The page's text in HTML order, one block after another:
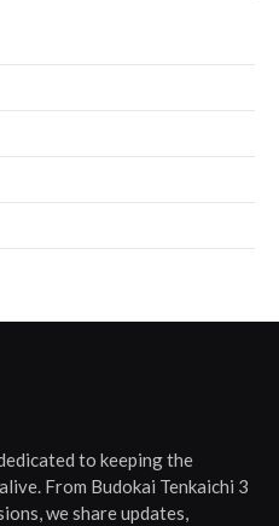
to keeping the
From Budokai Tenkaichi 3
we share updates,